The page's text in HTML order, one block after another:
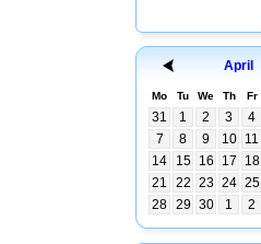
April
Mo Tu We Th Fr
31 1 2 3 4
7
8 9 10 11
14
15 16 17 18
21
22 23 24 25
28 29 30 1 2